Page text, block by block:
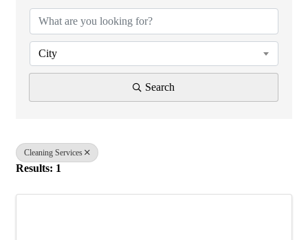
City
Search
Cleaning Services
Results: 1